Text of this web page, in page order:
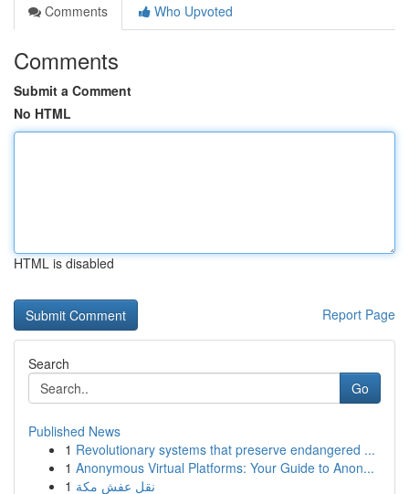
Comments
Who Upvoted
Comments
Submit a Comment
No HTML
HTML is disabled
Report Page
Search
Go
Published News
1 Revolutionary systems that preserve endangered ...
1 Anonymous Virtual Platforms: Your Guide to Anon...
1 نقل عفش مكة